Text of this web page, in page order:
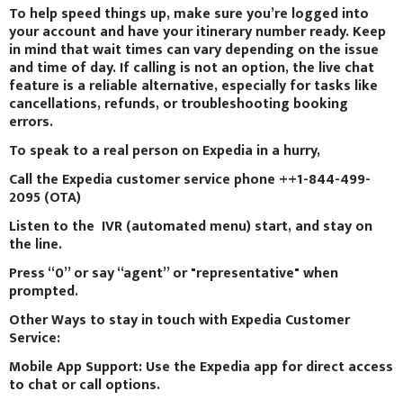
To help speed things up, make sure you’re logged into
your account and have your itinerary number ready. Keep
in mind that wait times can vary depending on the issue
and time of day. If calling is not an option, the live chat
feature is a reliable alternative, especially for tasks like
cancellations, refunds, or troubleshooting booking
errors.
To speak to a real person on Expedia in a hurry,
Call the Expedia customer service phone ++1-844-499-
2095 (OTA)
Listen to the IVR (automated menu) start, and stay on
the line.
Press “0” or say “agent” or "representative" when
prompted.
Other Ways to stay in touch with Expedia Customer
Service:
Mobile App Support: Use the Expedia app for direct access
to chat or call options.